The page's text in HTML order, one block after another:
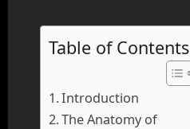
Table of Contents
Introduction
The Anatomy of